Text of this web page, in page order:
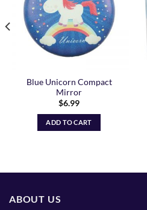
Blue Unicorn Compact
Mirror
$6.99
ADD TO CART
ABOUT US